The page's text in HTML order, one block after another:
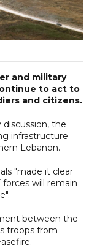
and military
to act to
and citizens.
the
infrastructure
Lebanon.
"made it clear
will remain
between the
troops from